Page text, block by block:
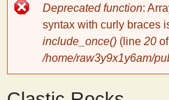
S
Error
message
Deprecated function:
syntax with curly braces
include_once() (line 20 of
/home/raw3y9x1y6am/